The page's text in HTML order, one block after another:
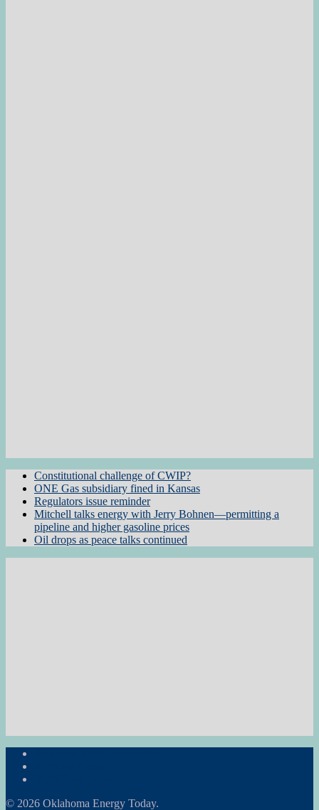
Constitutional challenge of CWIP?
ONE Gas subsidiary fined in Kansas
Regulators issue reminder
Mitchell talks energy with Jerry Bohnen—permitting a
pipeline and higher gasoline prices
Oil drops as peace talks continued
© 2026 Oklahoma Energy Today.